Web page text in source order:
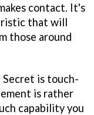
contact. It's
that will
those around
is touch-
is rather
capability you